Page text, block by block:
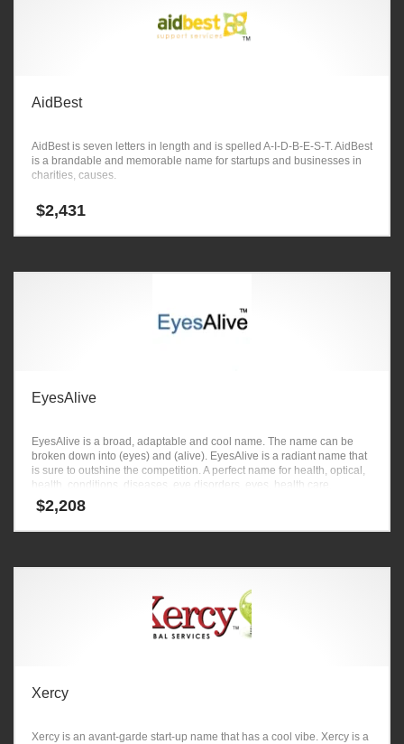
AidBest
AidBest is seven letters in length and is spelled A-I-D-B-E-S-T. AidBest
is a brandable and memorable name for startups and businesses in
charities, causes.
$2,431
EyesAlive
EyesAlive is a broad, adaptable and cool name. The name can be
broken down into (eyes) and (alive). EyesAlive is a radiant name that
is sure to outshine the competition. A perfect name for health, optical,
health, conditions, diseases, eye disorders, eyes, health care.
$2,208
Xercy
Xercy is an avant-garde start-up name that has a cool vibe. Xercy is a